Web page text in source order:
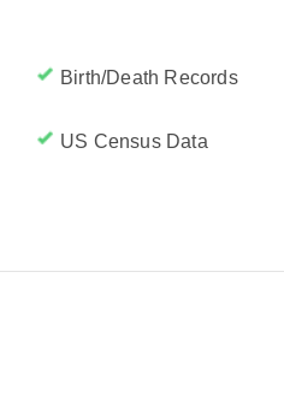
Birth/Death Records
US Census Data